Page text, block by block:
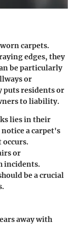
carpets.
edges, they
be particularly
or
puts residents or
to liability.
lies in their
a carpet's
or
incidents.
be a crucial
away with